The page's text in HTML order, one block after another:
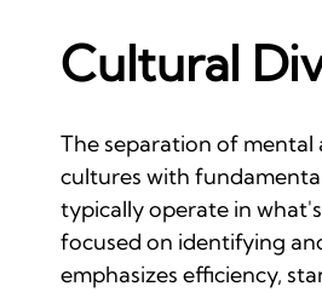
Cultural
The separation of mental
cultures with
typically operate in
focused on identifying
emphasizes efficiency,